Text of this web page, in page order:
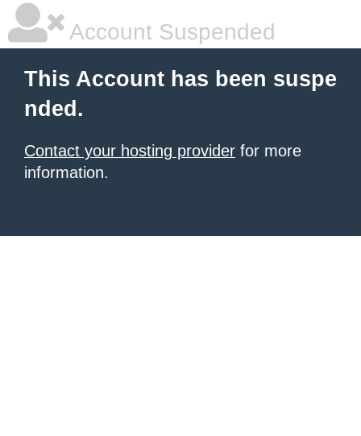
Account Suspended
This Account has been suspe
nded.
Contact your hosting provider for more
information.